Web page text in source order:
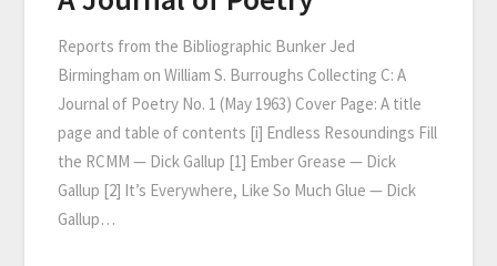
Reports from the Bibliographic Bunker Jed
Birmingham on William S. Burroughs Collecting C: A
Journal of Poetry No. 1 (May 1963) Cover Page: A title
page and table of contents [i] Endless Resoundings Fill
the RCMM — Dick Gallup [1] Ember Grease — Dick
Gallup [2] It’s Everywhere, Like So Much Glue — Dick
Gallup…